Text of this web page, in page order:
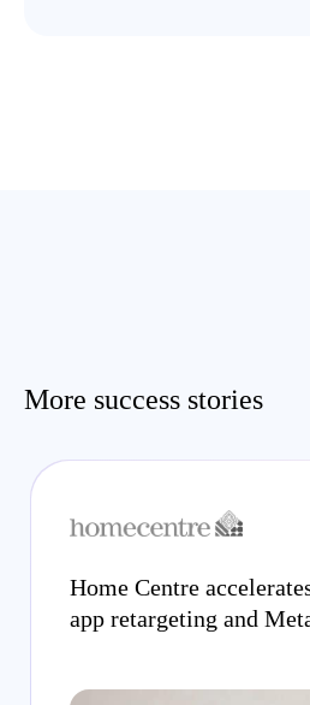
More success stories
Home Centre
app retargeting and